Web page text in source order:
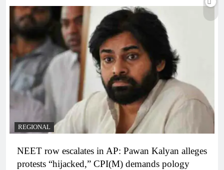
REGIONAL
NEET row escalates in AP: Pawan Kalyan alleges
protests “hijacked,” CPI(M) demands pology